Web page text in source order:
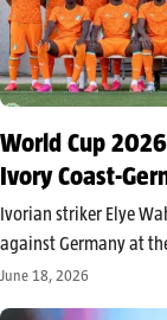
World Cup
Ivory Coast-
Ivorian striker Elye
against Germany at
into Canada. The
June 18, 2026